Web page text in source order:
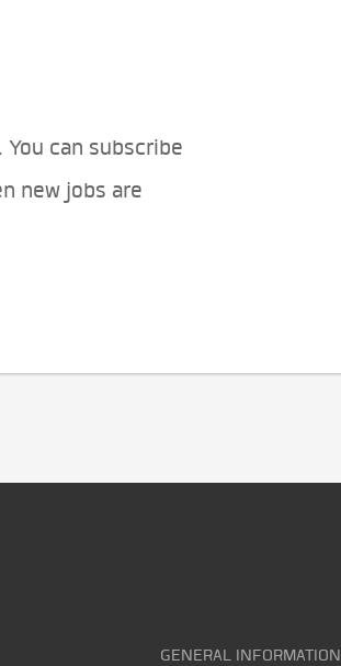
can subscribe
new jobs are
GENERAL INFORMATION